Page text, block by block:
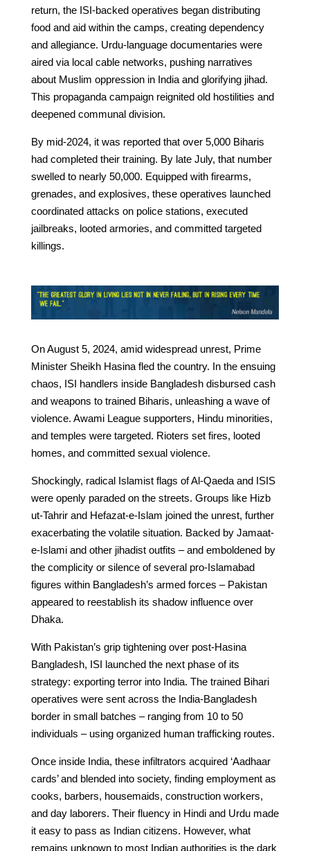
return, the ISI-backed operatives began distributing
food and aid within the camps, creating dependency
and allegiance. Urdu-language documentaries were
aired via local cable networks, pushing narratives
about Muslim oppression in India and glorifying jihad.
This propaganda campaign reignited old hostilities and
deepened communal division.
By mid-2024, it was reported that over 5,000 Biharis
had completed their training. By late July, that number
swelled to nearly 50,000. Equipped with firearms,
grenades, and explosives, these operatives launched
coordinated attacks on police stations, executed
jailbreaks, looted armories, and committed targeted
killings.
On August 5, 2024, amid widespread unrest, Prime
Minister Sheikh Hasina fled the country. In the ensuing
chaos, ISI handlers inside Bangladesh disbursed cash
and weapons to trained Biharis, unleashing a wave of
violence. Awami League supporters, Hindu minorities,
and temples were targeted. Rioters set fires, looted
homes, and committed sexual violence.
Shockingly, radical Islamist flags of Al-Qaeda and ISIS
were openly paraded on the streets. Groups like Hizb
ut-Tahrir and Hefazat-e-Islam joined the unrest, further
exacerbating the volatile situation. Backed by Jamaat-
e-Islami and other jihadist outfits – and emboldened by
the complicity or silence of several pro-Islamabad
figures within Bangladesh’s armed forces – Pakistan
appeared to reestablish its shadow influence over
Dhaka.
With Pakistan’s grip tightening over post-Hasina
Bangladesh, ISI launched the next phase of its
strategy: exporting terror into India. The trained Bihari
operatives were sent across the India-Bangladesh
border in small batches – ranging from 10 to 50
individuals – using organized human trafficking routes.
Once inside India, these infiltrators acquired ‘Aadhaar
cards’ and blended into society, finding employment as
cooks, barbers, housemaids, construction workers,
and day laborers. Their fluency in Hindi and Urdu made
it easy to pass as Indian citizens. However, what
remains unknown to most Indian authorities is the dark